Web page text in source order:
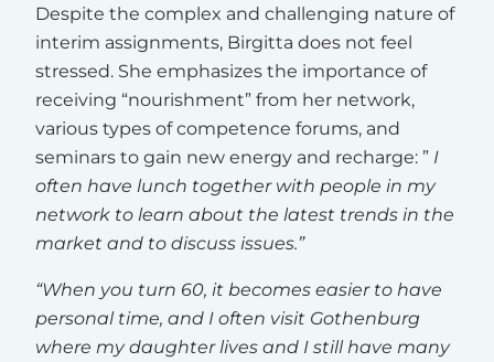
Despite the complex and challenging nature of
interim assignments, Birgitta does not feel
stressed. She emphasizes the importance of
receiving “nourishment” from her network,
various types of competence forums, and
seminars to gain new energy and recharge: ” I
often have lunch together with people in my
network to learn about the latest trends in the
market and to discuss issues.”
“When you turn 60, it becomes easier to have
personal time, and I often visit Gothenburg
where my daughter lives and I still have many